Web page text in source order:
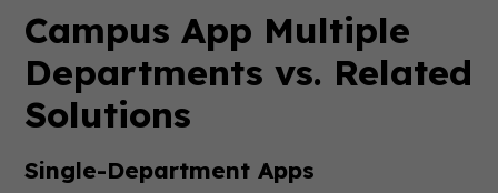
Campus App Multiple
Departments vs. Related
Solutions
Single-Department Apps